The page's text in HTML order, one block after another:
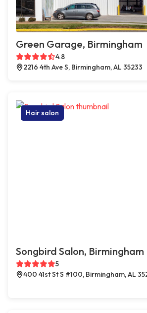
Green Garage, Birmingham
4.8
2216 4th Ave S, Birmingham, AL 35233
Hair salon
Songbird Salon, Birmingham
5
400 41st St S #100, Birmingham, AL